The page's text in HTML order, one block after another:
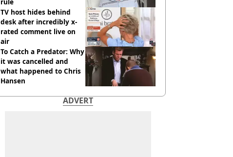
TV host hides behind
desk after incredibly x-
rated comment live on
air
To Catch a Predator: Why
it was cancelled and
what happened to Chris
Hansen
ADVERT